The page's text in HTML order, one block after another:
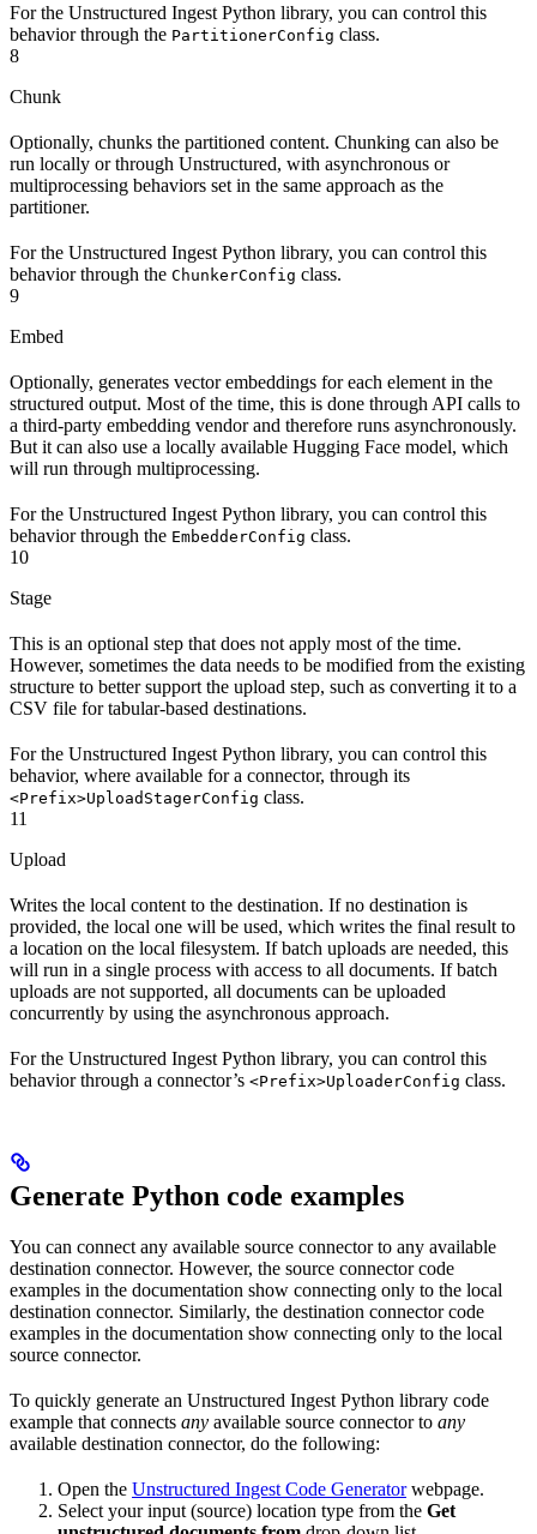
For the Unstructured Ingest Python library, you can control this
behavior through the PartitionerConfig class.
8
Chunk
Optionally, chunks the partitioned content. Chunking can also be
run locally or through Unstructured, with asynchronous or
multiprocessing behaviors set in the same approach as the
partitioner.
For the Unstructured Ingest Python library, you can control this
behavior through the ChunkerConfig class.
9
Embed
Optionally, generates vector embeddings for each element in the
structured output. Most of the time, this is done through API calls to
a third-party embedding vendor and therefore runs asynchronously.
But it can also use a locally available Hugging Face model, which
will run through multiprocessing.
For the Unstructured Ingest Python library, you can control this
behavior through the EmbedderConfig class.
10
Stage
This is an optional step that does not apply most of the time.
However, sometimes the data needs to be modified from the existing
structure to better support the upload step, such as converting it to a
CSV file for tabular-based destinations.
For the Unstructured Ingest Python library, you can control this
behavior, where available for a connector, through its
<Prefix>UploadStagerConfig class.
11
Upload
Writes the local content to the destination. If no destination is
provided, the local one will be used, which writes the final result to
a location on the local filesystem. If batch uploads are needed, this
will run in a single process with access to all documents. If batch
uploads are not supported, all documents can be uploaded
concurrently by using the asynchronous approach.
For the Unstructured Ingest Python library, you can control this
behavior through a connector’s <Prefix>UploaderConfig class.
Generate Python code examples
You can connect any available source connector to any available
destination connector. However, the source connector code
examples in the documentation show connecting only to the local
destination connector. Similarly, the destination connector code
examples in the documentation show connecting only to the local
source connector.
To quickly generate an Unstructured Ingest Python library code
example that connects any available source connector to any
available destination connector, do the following:
Open the Unstructured Ingest Code Generatorwebpage.
Select your input (source) location type from the Get